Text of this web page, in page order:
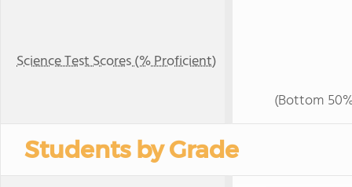
Science Test Scores (% Proficient)
(Bottom
Students by Grade